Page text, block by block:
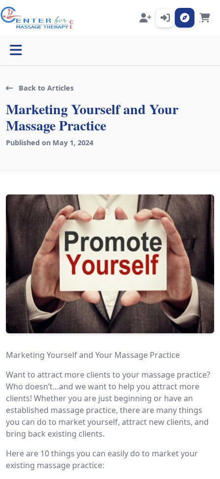
Open menu
Back to Articles
Marketing Yourself and Your
Massage Practice
Published on May 1, 2024
Marketing Yourself and Your Massage Practice
Want to attract more clients to your massage practice?
Who doesn’t…and we want to help you attract more
clients! Whether you are just beginning or have an
established massage practice, there are many things
you can do to market yourself, attract new clients, and
bring back existing clients.
Here are 10 things you can easily do to market your
existing massage practice: